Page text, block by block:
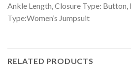
Ankle Length, Closure Type: Button,
Type:Women’s Jumpsuit
RELATED PRODUCTS